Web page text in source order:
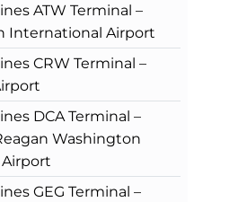
ATW Terminal –
International Airport
CRW Terminal –
DCA Terminal –
Washington
GEG Terminal –